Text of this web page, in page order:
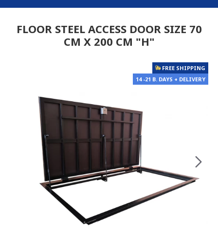
FLOOR STEEL ACCESS DOOR SIZE 70
CM X 200 CM "H"
FREE SHIPPING
14 -21 B. DAYS + DELIVERY